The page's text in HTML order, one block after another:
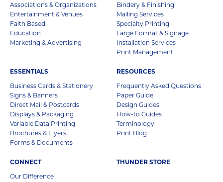
Associations & Organizations
Entertainment & Venues
Faith Based
Education
Marketing & Advertising
Bindery & Finishing
Mailing Services
Specialty Printing
Large Format & Signage
Installation Services
Print Management
ESSENTIALS
Business Cards & Stationery
Signs & Banners
Direct Mail & Postcards
Displays & Packaging
Variable Data Printing
Brochures & Flyers
Forms & Documents
RESOURCES
Frequently Asked Questions
Paper Guide
Design Guides
How-to Guides
Terminology
Print Blog
CONNECT
Our Difference
THUNDER STORE